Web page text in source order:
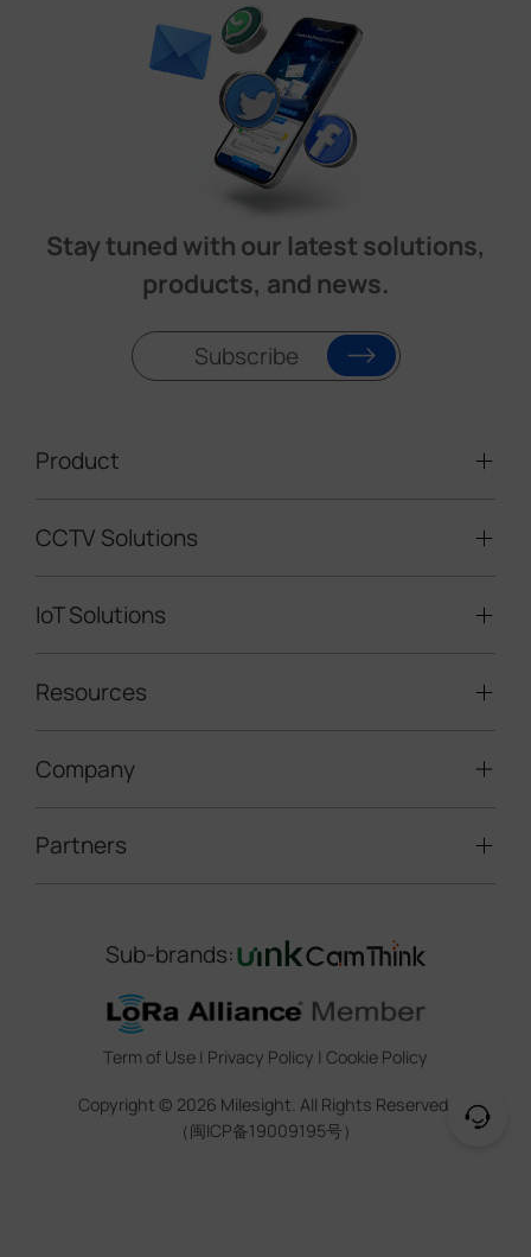
Stay tuned with our latest solutions,
products, and news.
Subscribe
Product
Video Surveillance
LoRaWAN® Sensors
IoT Controllers
5G & Cellular Products
CCTV Solutions
Mobile Surveillance Units
Road Traffic Management
IoT Solutions
Smart Building
Smart Water
Smart Office
Indoor Air Quality
Smart Agricuture
Resources
Technical Support
Marketing Collateral
Training & Webinar
Company
About Milesight
Contact Us
Sustainability
Trust Center
Legal
Partners
IoT Ecosystem Partners
CCTV Technology Partners
IOT Project Registration
CCTV Project Registration
Sub-brands:
Term of Use | Privacy Policy | Cookie Policy
Copyright © 2026 Milesight. All Rights Reserved.
（闽ICP备19009195号）